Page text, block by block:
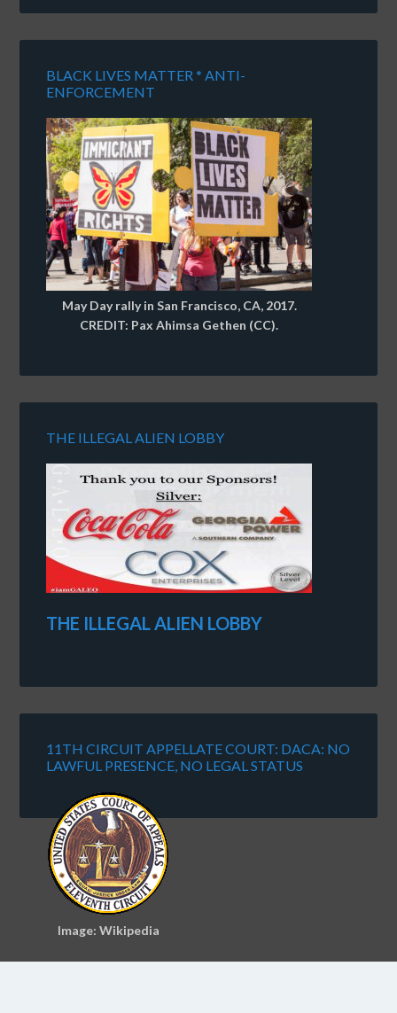
BLACK LIVES MATTER * ANTI-
ENFORCEMENT
May Day rally in San Francisco, CA, 2017.
CREDIT: Pax Ahimsa Gethen (CC).
THE ILLEGAL ALIEN LOBBY
THE ILLEGAL ALIEN LOBBY
11TH CIRCUIT APPELLATE COURT: DACA: NO
LAWFUL PRESENCE, NO LEGAL STATUS
Image: Wikipedia